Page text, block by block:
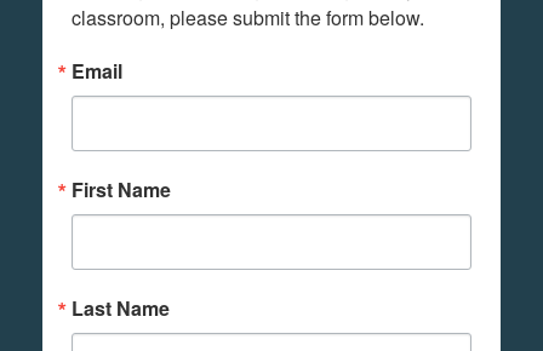
classroom, please submit the form below.
Email
First Name
Last Name